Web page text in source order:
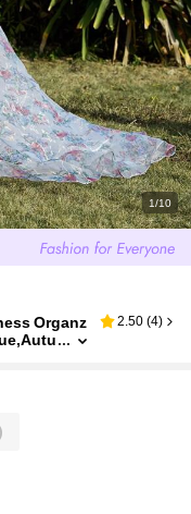
1/10
Organz
2.50 (4)